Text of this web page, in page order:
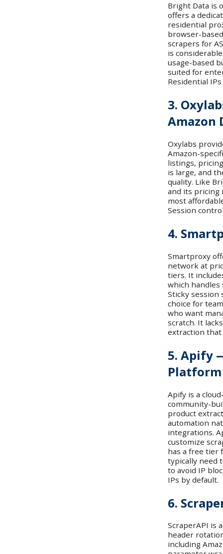
Bright Data is
offers a
residential
browser-
scrapers for
is
usage-based
suited for
Residential
3.
Amazon
Oxylabs
Amazon-
listings,
is large, and
quality. Like
and its
most
Session
4.
Smartproxy
network at
tiers. It
which handles
Sticky session
choice for
who want
scratch. It
extraction that
5. Apify
Platform
Apify is a
community-
product
automation
integrations.
customize
has a free tier
typically need
to avoid IP
IPs by default.
6.
ScraperAPI is
header
including